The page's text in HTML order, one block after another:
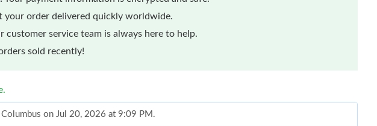
your order delivered quickly worldwide.
customer service team is always here to help.
sold recently!
Columbus on Jul 20, 2026 at 9:09 PM.